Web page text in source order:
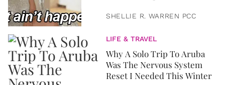
SHELLIE R. WARREN PCC
LIFE & TRAVEL
Why A Solo Trip To Aruba
Was The Nervous System
Reset I Needed This Winter